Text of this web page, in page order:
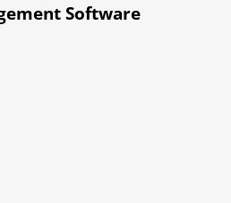
Software